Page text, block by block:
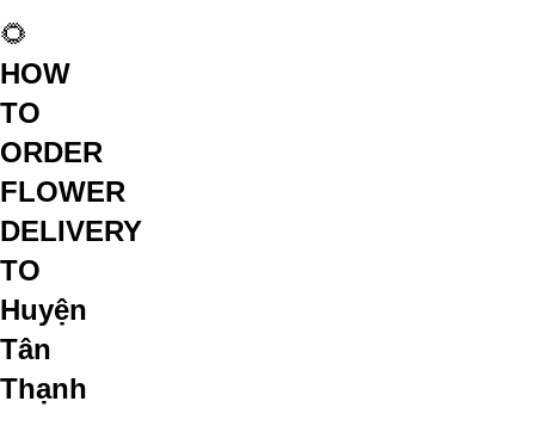
🌻
HOW
TO
ORDER
FLOWER
DELIVERY
TO
Huyện
Tân
Thạnh